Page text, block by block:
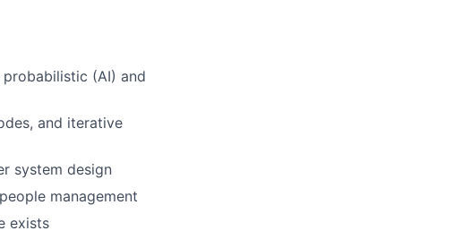
(AI) and
and iterative
system design
management
exists